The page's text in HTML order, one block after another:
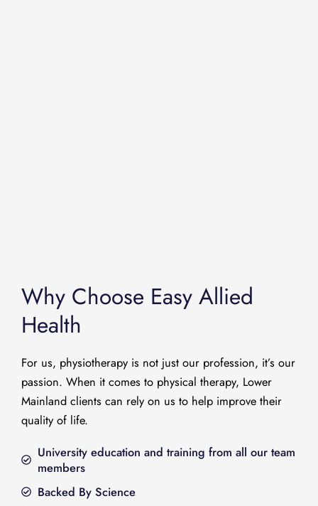
Why Choose Easy Allied
Health
For us, physiotherapy is not just our profession, it’s our
passion. When it comes to physical therapy, Lower
Mainland clients can rely on us to help improve their
quality of life.
University education and training from all our team
members
Backed By Science